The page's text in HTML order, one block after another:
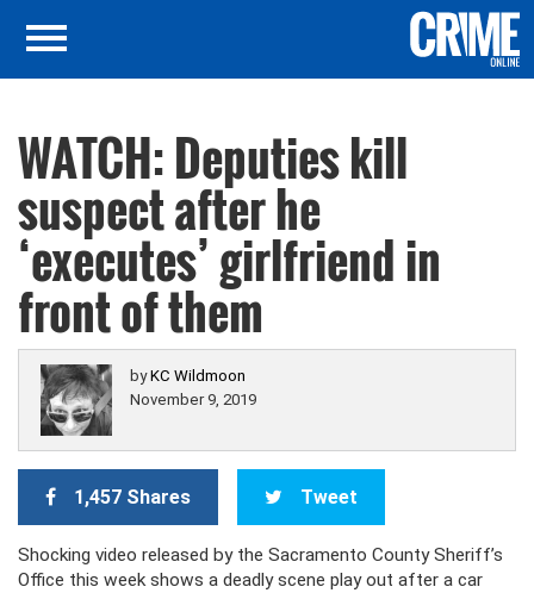
WATCH: Deputies kill
suspect after he
‘executes’ girlfriend in
front of them
byKC Wildmoon
November 9, 2019
1,457 Shares Tweet
Shocking video released by the Sacramento County Sheriff’s
Office this week shows a deadly scene play out after a car